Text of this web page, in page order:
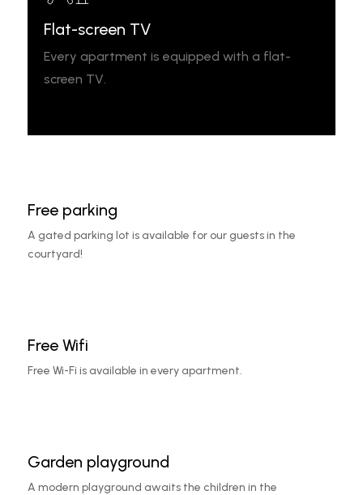
Flat-screen TV
Every apartment is equipped with a flat-
screen TV.
Free parking
A gated parking lot is available for our guests in the
courtyard!
Free Wifi
Free Wi-Fi is available in every apartment.
Garden playground
A modern playground awaits the children in the